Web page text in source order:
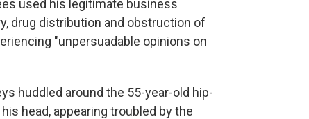
used his legitimate business
drug distribution and obstruction of
"unpersuadable opinions on
huddled around the 55-year-old hip-
head, appearing troubled by the